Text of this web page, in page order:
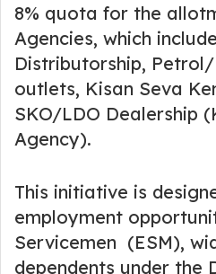
8% quota for the
Agencies, which
Distributorship,
outlets, Kisan Seva
SKO/LDO Dealership
Agency).
This initiative is
employment
Servicemen (ESM),
dependents under the